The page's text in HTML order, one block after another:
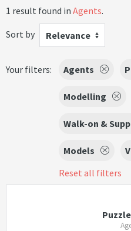
1 result found in Agents.
Sort by
Relevance
Your filters: Agents
Modelling
Walk-on &
Models
Reset all filters